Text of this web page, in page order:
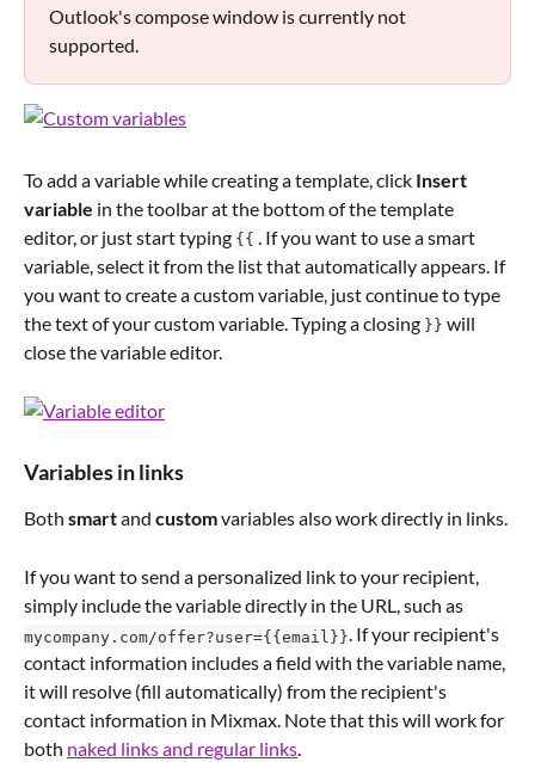
Outlook's compose window is currently not
supported.
To add a variable while creating a template, click Insert
variable in the toolbar at the bottom of the template
editor, or just start typing {{
. If you want to use a smart
variable, select it from the list that automatically appears. If
you want to create a custom variable, just continue to type
the text of your custom variable. Typing a closing }} will
close the variable editor.
Variables in links
Both smart and custom variables also work directly in links.
If you want to send a personalized link to your recipient,
simply include the variable directly in the URL, such as
mycompany.com/offer?user={{email}}. If your recipient's
contact information includes a field with the variable name,
it will resolve (fill automatically) from the recipient's
contact information in Mixmax. Note that this will work for
both naked links and regular links.